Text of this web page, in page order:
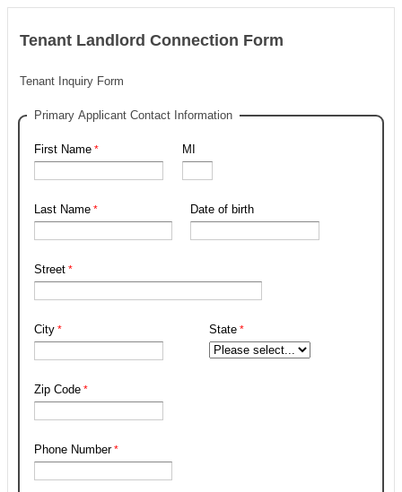
Tenant Landlord Connection Form
Tenant Inquiry Form
Primary Applicant Contact Information
First Name MI
Last Name Date of birth
Street
City State
Zip Code
Phone Number